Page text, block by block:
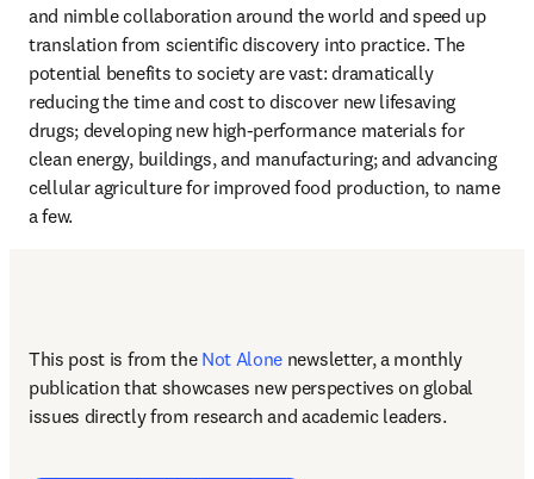
and nimble collaboration around the world and speed up
translation from scientific discovery into practice. The
potential benefits to society are vast: dramatically
reducing the time and cost to discover new lifesaving
drugs; developing new high-performance materials for
clean energy, buildings, and manufacturing; and advancing
cellular agriculture for improved food production, to name
a few.
This post is from the Not Alone newsletter, a monthly
publication that showcases new perspectives on global
issues directly from research and academic leaders.